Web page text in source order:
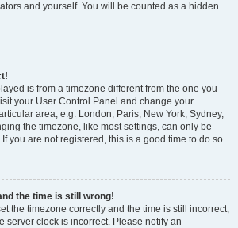
and yourself. You will be counted as a hidden
is from a timezone different from the one you
your User Control Panel and change your
area, e.g. London, Paris, New York, Sydney,
the timezone, like most settings, can only be
you are not registered, this is a good time to do so.
the time is still wrong!
the timezone correctly and the time is still incorrect,
server clock is incorrect. Please notify an